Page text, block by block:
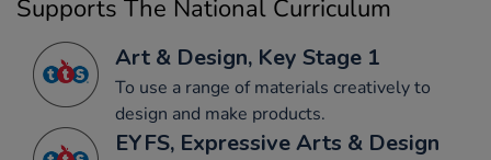
Supports The National Curriculum
Art & Design, Key Stage 1
To use a range of materials creatively to
design and make products.
EYFS, Expressive Arts & Design